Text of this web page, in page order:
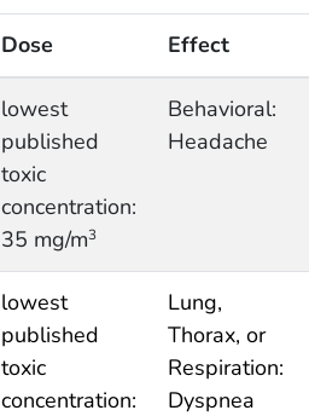
Dose Effect
lowest
published
toxic
concentration:
35 mg/m3
Behavioral:
Headache
lowest
published
toxic
concentration:
Lung,
Thorax, or
Respiration:
Dyspnea